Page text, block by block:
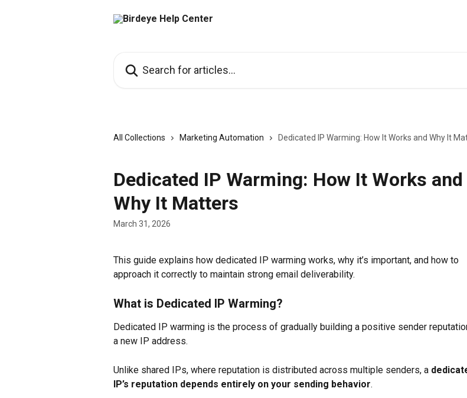
All Collections Marketing Automation Dedicated IP Warming: How It Works and Why It
Dedicated IP Warming: How It Works and
Why It Matters
March 31, 2026
This guide explains how dedicated IP warming works, why it’s important, and how to
approach it correctly to maintain strong email deliverability.
What is Dedicated IP Warming?
Dedicated IP warming is the process of gradually building a positive sender
a new IP address.
Unlike shared IPs, where reputation is distributed across multiple senders, a
IP’s reputation depends entirely on your sending behavior.